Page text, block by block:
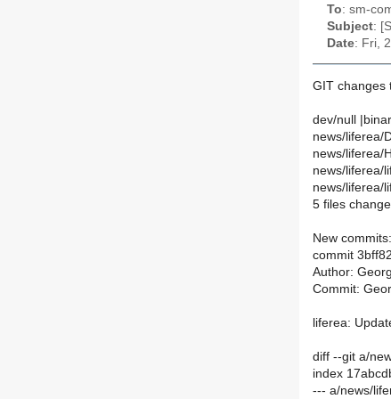
To: sm-
Subject:
Date: Fri,
GIT changes
dev/null
news/liferea/
news/liferea/
news/liferea/
news/liferea/
5 files
New commits:
commit
Author:
Commit:
liferea:
diff --git a/
index
--- a/news/